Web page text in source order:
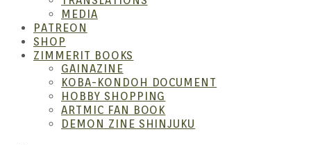
–
MEDIA
PATREON
SHOP
ZIMMERIT BOOKS
GAINAZINE
KOBA-KONDOH DOCUMENT
HOBBY SHOPPING
ARTMIC FAN BOOK
DEMON ZINE SHINJUKU